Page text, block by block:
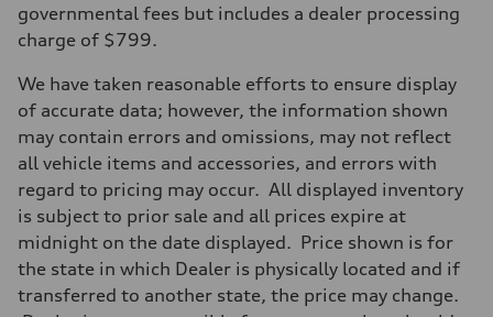
governmental fees but includes a dealer processing
charge of $799.
We have taken reasonable efforts to ensure display
of accurate data; however, the information shown
may contain errors and omissions, may not reflect
all vehicle items and accessories, and errors with
regard to pricing may occur. All displayed inventory
is subject to prior sale and all prices expire at
midnight on the date displayed. Price shown is for
the state in which Dealer is physically located and if
transferred to another state, the price may change.